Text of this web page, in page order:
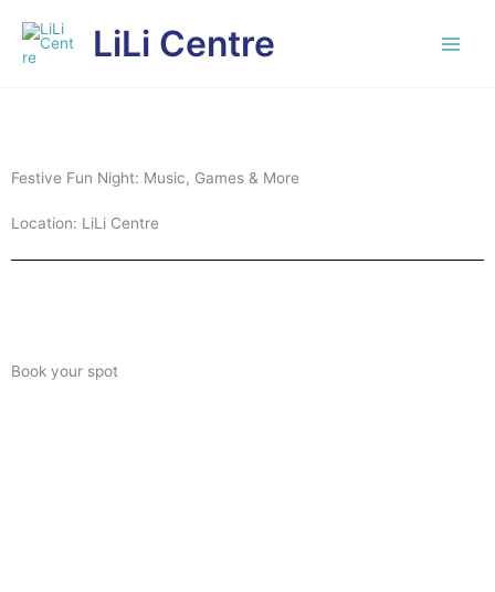
content
LiLi Centre
Festive Fun Night: Music, Games & More
Location: LiLi Centre
Book your spot